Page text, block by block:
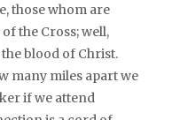
those whom are
the Cross; well,
blood of Christ.
many miles apart we
if we attend